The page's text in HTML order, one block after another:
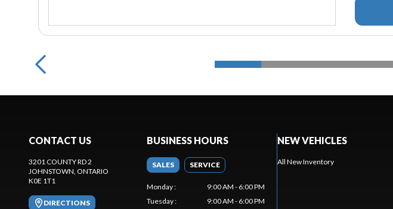
CONTACT US
3201 COUNTY RD 2
JOHNSTOWN , ONTARIO
K0E 1T1
DIRECTIONS
BUSINESS HOURS
SALES SERVICE
Monday:
9:00 AM - 6:00 PM
Tuesday: 9:00 AM - 6:00 PM
NEW VEHICLES
All New Inventory